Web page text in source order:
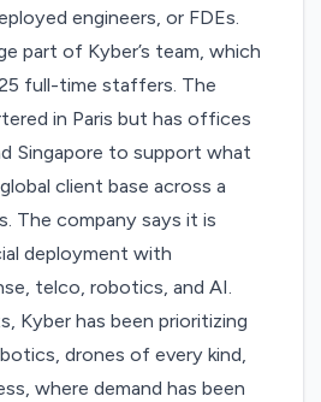
engineers, or FDEs.
part of Kyber’s team, which
full-time staffers. The
in Paris but has offices
Singapore to support what
client base across a
The company says it is
deployment with
telco, robotics, and AI.
Kyber has been prioritizing
drones of every kind,
where demand has been